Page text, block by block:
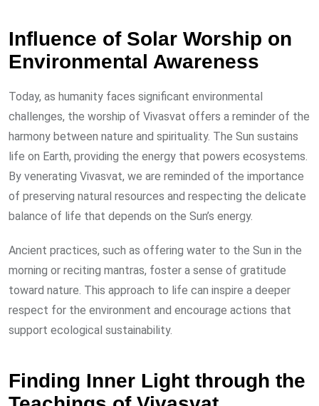
Influence of Solar Worship on
Environmental Awareness
Today, as humanity faces significant environmental
challenges, the worship of Vivasvat offers a reminder of the
harmony between nature and spirituality. The Sun sustains
life on Earth, providing the energy that powers ecosystems.
By venerating Vivasvat, we are reminded of the importance
of preserving natural resources and respecting the delicate
balance of life that depends on the Sun’s energy.
Ancient practices, such as offering water to the Sun in the
morning or reciting mantras, foster a sense of gratitude
toward nature. This approach to life can inspire a deeper
respect for the environment and encourage actions that
support ecological sustainability.
Finding Inner Light through the